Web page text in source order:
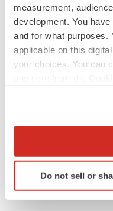
measurement,
development. You
and for what purposes.
applicable on this
your choices. You can
Collect information
Identify your
specific
Do not sell or
TwitterLinkedInFacebook
Email
Events